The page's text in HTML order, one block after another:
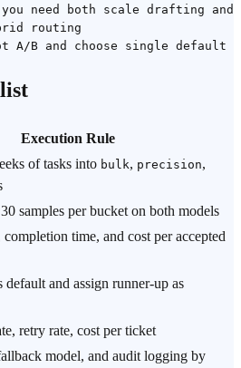
need both scale drafting and
routing
Execution Rule
of tasks into bulk, precision,
samples per bucket on both models
time, and cost per accepted
default and assign runner-up as
retry rate, cost per ticket
model, and audit logging by